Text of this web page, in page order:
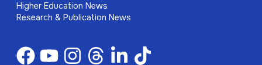
Higher Education News
Research & Publication News